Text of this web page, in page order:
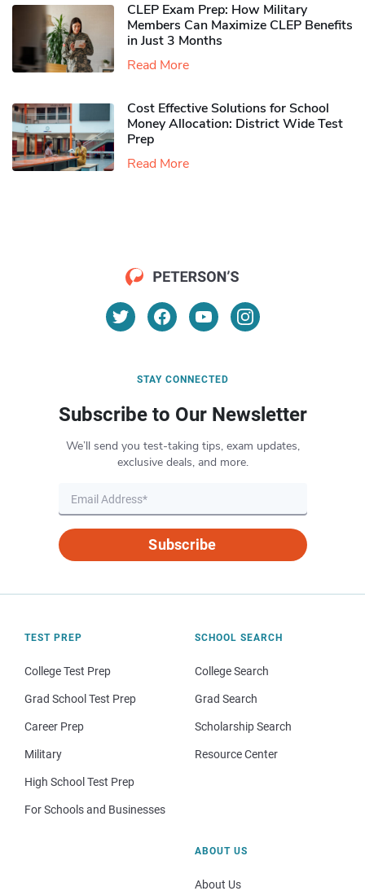
CLEP Exam Prep: How Military
Members Can Maximize CLEP Benefits
in Just 3 Months
Read More
Cost Effective Solutions for School
Money Allocation: District Wide Test
Prep
Read More
STAY CONNECTED
Subscribe to Our Newsletter
We’ll send you test-taking tips, exam updates,
exclusive deals, and more.
Subscribe
TEST PREP
College Test Prep
Grad School Test Prep
Career Prep
Military
High School Test Prep
For Schools and Businesses
SCHOOL SEARCH
College Search
Grad Search
Scholarship Search
Resource Center
ABOUT US
About Us